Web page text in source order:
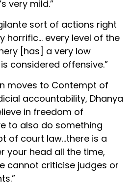
very mild.”
sort of actions right
horrific... every level of the
[has] a very low
considered offensive.”
moves to Contempt of
accountability, Dhanya
in freedom of
to also do something
of court law...there is a
your head all the time,
cannot criticise judges or